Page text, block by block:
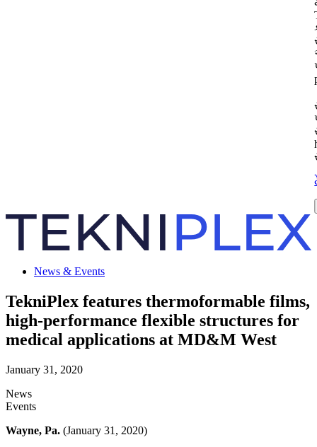
News & Events
TekniPlex features thermoformable films,
high-performance flexible structures for
medical applications at MD&M West
January 31, 2020
News
Events
Wayne, Pa. (January 31, 2020)